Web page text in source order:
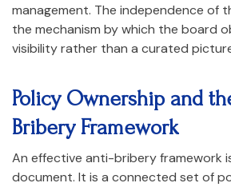
management. The independence of
the mechanism by which the board
visibility rather than a curated
Policy Ownership and
Bribery Framework
An effective anti-bribery framework
document. It is a connected set of